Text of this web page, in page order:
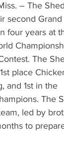
What's
– The
second Grand
four years at
The
place
and 1st in the
The
led by
to